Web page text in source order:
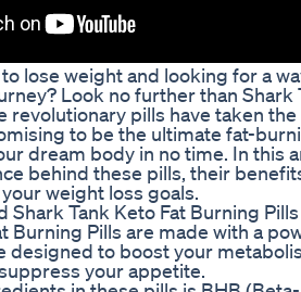
lose weight and looking for a
Look no further than Shark
revolutionary pills have taken
to be the ultimate fat-
dream body in no time. In this
behind these pills, their
weight loss goals.
Shark Tank Keto Fat Burning Pills
Burning Pills are made with a
designed to boost your
your appetite.